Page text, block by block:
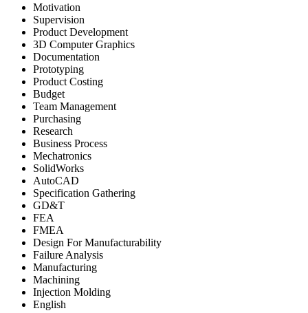
Motivation
Supervision
Product Development
3D Computer Graphics
Documentation
Prototyping
Product Costing
Budget
Team Management
Purchasing
Research
Business Process
Mechatronics
SolidWorks
AutoCAD
Specification Gathering
GD&T
FEA
FMEA
Design For Manufacturability
Failure Analysis
Manufacturing
Machining
Injection Molding
English